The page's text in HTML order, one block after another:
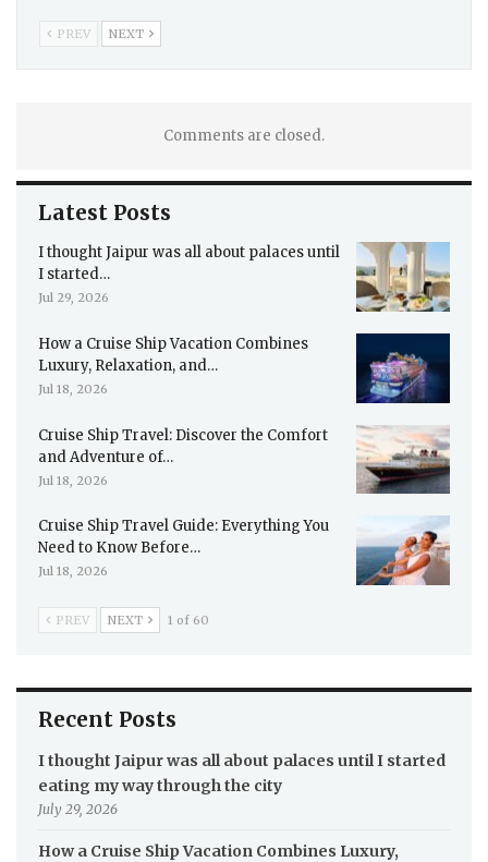
PREV NEXT
Comments are closed.
Latest Posts
I thought Jaipur was all about palaces until
I started…
Jul 29, 2026
How a Cruise Ship Vacation Combines
Luxury, Relaxation, and…
Jul 18, 2026
Cruise Ship Travel: Discover the Comfort
and Adventure of…
Jul 18, 2026
Cruise Ship Travel Guide: Everything You
Need to Know Before…
Jul 18, 2026
PREV NEXT 1 of 60
Recent Posts
I thought Jaipur was all about palaces until I started
eating my way through the city
July 29, 2026
How a Cruise Ship Vacation Combines Luxury,